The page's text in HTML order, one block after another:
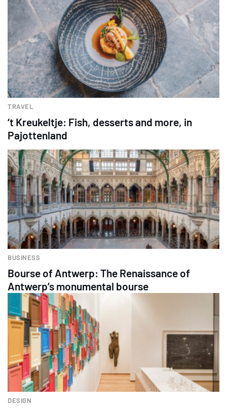
TRAVEL
‘t Kreukeltje: Fish, desserts and more, in
Pajottenland
BUSINESS
Bourse of Antwerp: The Renaissance of
Antwerp’s monumental bourse
DESIGN